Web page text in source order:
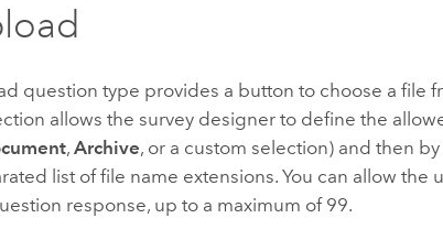
question type provides a button to choose a file
allows the survey designer to define the
,Archive, or a custom selection) and then
list of file name extensions. You can allow the
response, up to a maximum of 99.